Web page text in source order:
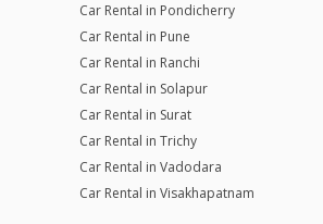
Car Rental in Pondicherry
Car Rental in Pune
Car Rental in Ranchi
Car Rental in Solapur
Car Rental in Surat
Car Rental in Trichy
Car Rental in Vadodara
Car Rental in Visakhapatnam